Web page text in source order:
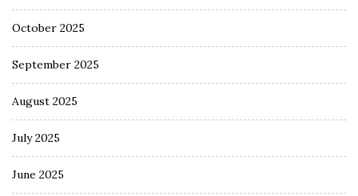
October 2025
September 2025
August 2025
July 2025
June 2025